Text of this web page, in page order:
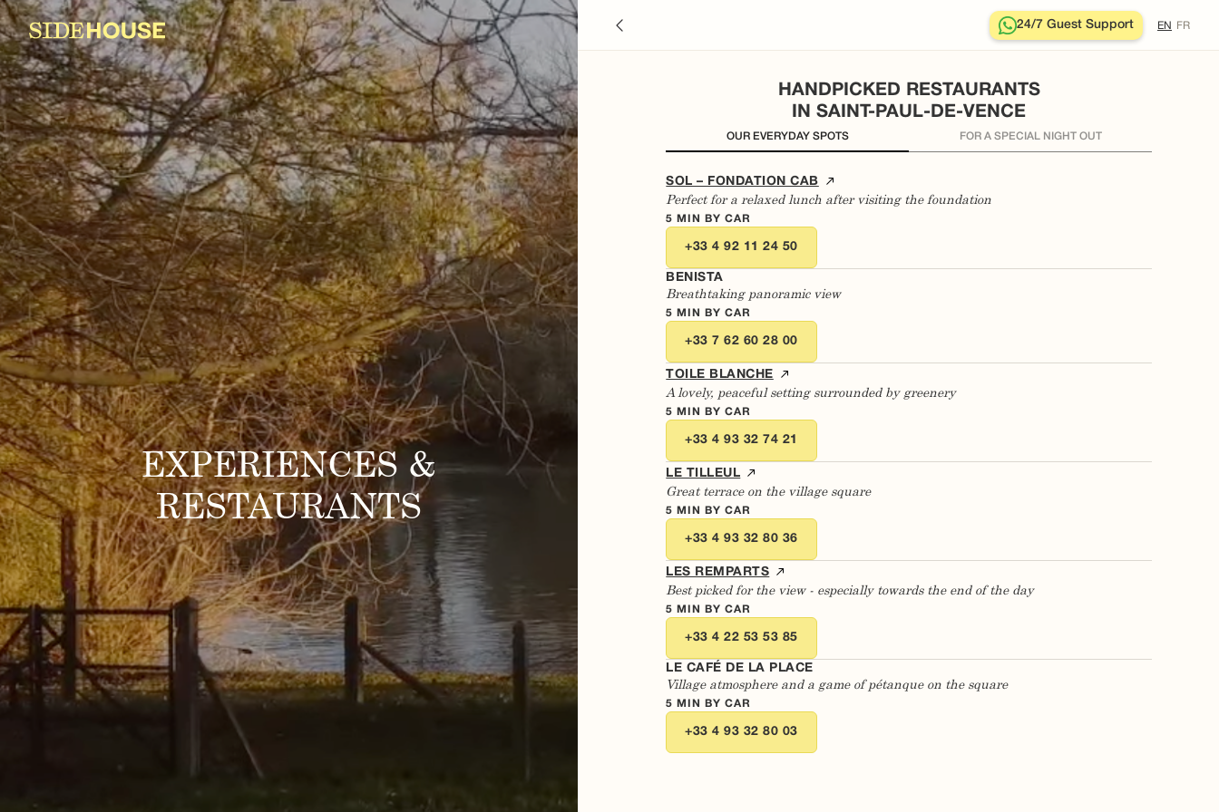
EXPERIENCES &
RESTAURANTS
24/7 Guest Support EN FR
HANDPICKED RESTAURANTS
IN SAINT-PAUL-DE-VENCE
OUR EVERYDAY SPOTS FOR A SPECIAL NIGHT OUT
SOL – FONDATION CAB
Perfect for a relaxed lunch after visiting the foundation
5 MIN BY CAR
+33 4 92 11 24 50
BENISTA
Breathtaking panoramic view
5 MIN BY CAR
+33 7 62 60 28 00
TOILE BLANCHE
A lovely, peaceful setting surrounded by greenery
5 MIN BY CAR
+33 4 93 32 74 21
LE TILLEUL
Great terrace on the village square
5 MIN BY CAR
+33 4 93 32 80 36
LES REMPARTS
Best picked for the view - especially towards the end of the day
5 MIN BY CAR
+33 4 22 53 53 85
LE CAFÉ DE LA PLACE
Village atmosphere and a game of pétanque on the square
5 MIN BY CAR
+33 4 93 32 80 03